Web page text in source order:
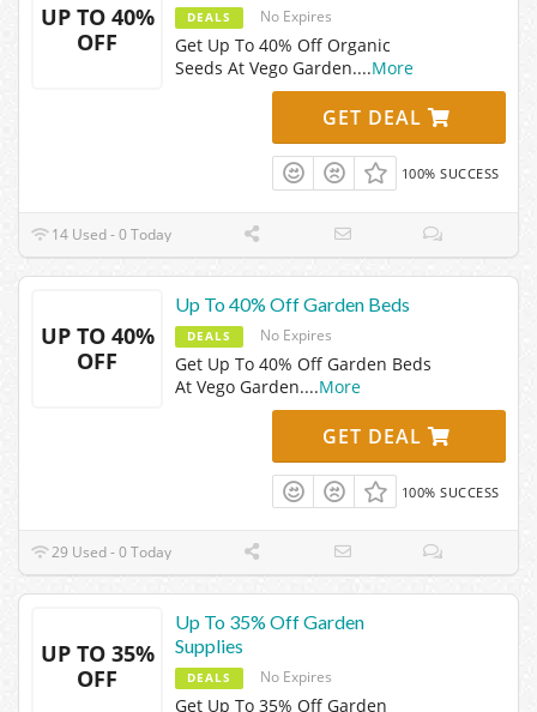
UP TO 40%
OFF
DEALS No Expires
Get Up To 40% Off Organic
Seeds At Vego Garden....More
GET DEAL
100% SUCCESS
14 Used - 0 Today
UP TO 40%
OFF
Up To 40% Off Garden Beds
DEALS No Expires
Get Up To 40% Off Garden Beds
At Vego Garden....More
GET DEAL
100% SUCCESS
29 Used - 0 Today
UP TO 35%
OFF
Up To 35% Off Garden
Supplies
DEALS No Expires
Get Up To 35% Off Garden